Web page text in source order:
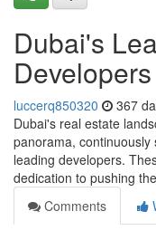
Dubai's
Developers
luccerq850320 367
Dubai's real estate
panorama,
leading developers.
dedication to pushing the
Comments